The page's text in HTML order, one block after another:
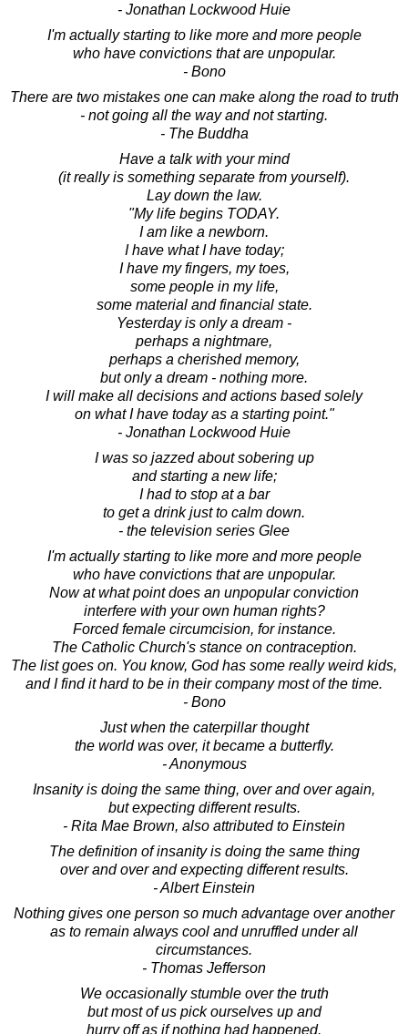
- Jonathan Lockwood Huie
I'm actually starting to like more and more people
who have convictions that are unpopular.
- Bono
There are two mistakes one can make along the road to truth
- not going all the way and not starting.
- The Buddha
Have a talk with your mind
(it really is something separate from yourself).
Lay down the law.
"My life begins TODAY.
I am like a newborn.
I have what I have today;
I have my fingers, my toes,
some people in my life,
some material and financial state.
Yesterday is only a dream -
perhaps a nightmare,
perhaps a cherished memory,
but only a dream - nothing more.
I will make all decisions and actions based solely
on what I have today as a starting point."
- Jonathan Lockwood Huie
I was so jazzed about sobering up
and starting a new life;
I had to stop at a bar
to get a drink just to calm down.
- the television series Glee
I'm actually starting to like more and more people
who have convictions that are unpopular.
Now at what point does an unpopular conviction
interfere with your own human rights?
Forced female circumcision, for instance.
The Catholic Church's stance on contraception.
The list goes on. You know, God has some really weird kids,
and I find it hard to be in their company most of the time.
- Bono
Just when the caterpillar thought
the world was over, it became a butterfly.
- Anonymous
Insanity is doing the same thing, over and over again,
but expecting different results.
- Rita Mae Brown, also attributed to Einstein
The definition of insanity is doing the same thing
over and over and expecting different results.
- Albert Einstein
Nothing gives one person so much advantage over another
as to remain always cool and unruffled under all
circumstances.
- Thomas Jefferson
We occasionally stumble over the truth
but most of us pick ourselves up and
hurry off as if nothing had happened.